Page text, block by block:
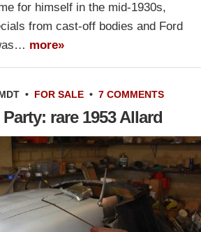
for himself in the mid-1930s,
from cast-off bodies and Ford
more»
• FOR SALE • 7 COMMENTS
rare 1953 Allard